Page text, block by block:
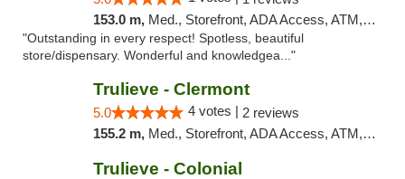
153.0 m, Med., Storefront, ADA Access, ATM, Debit Card, Delivery, Pickup
"Outstanding in every respect! Spotless, beautiful
store/dispensary. Wonderful and knowledgea..."
Trulieve - Clermont
5.0 4 votes | 2 reviews
155.2 m, Med., Storefront, ADA Access, ATM, Delivery, Pickup
Trulieve - Colonial